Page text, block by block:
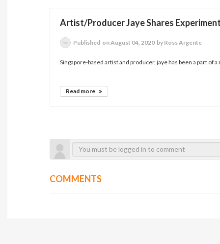
Artist/Producer Jaye Shares
Published on August 04, 2020 by Ross Argente
Singapore-based artist and producer, jaye has been a part of
Read more
COMMENTS